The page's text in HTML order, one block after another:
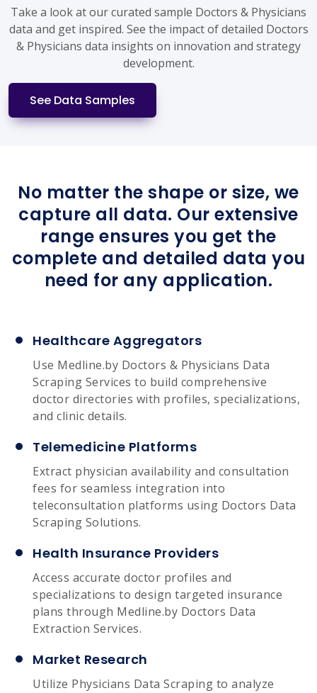
Take a look at our curated sample Doctors & Physicians
data and get inspired. See the impact of detailed Doctors
& Physicians data insights on innovation and strategy
development.
See Data Samples
No matter the shape or size, we
capture all data. Our extensive
range ensures you get the
complete and detailed data you
need for any application.
Healthcare Aggregators
Use Medline.by Doctors & Physicians Data
Scraping Services to build comprehensive
doctor directories with profiles, specializations,
and clinic details.
Telemedicine Platforms
Extract physician availability and consultation
fees for seamless integration into
teleconsultation platforms using Doctors Data
Scraping Solutions.
Health Insurance Providers
Access accurate doctor profiles and
specializations to design targeted insurance
plans through Medline.by Doctors Data
Extraction Services.
Market Research
Utilize Physicians Data Scraping to analyze